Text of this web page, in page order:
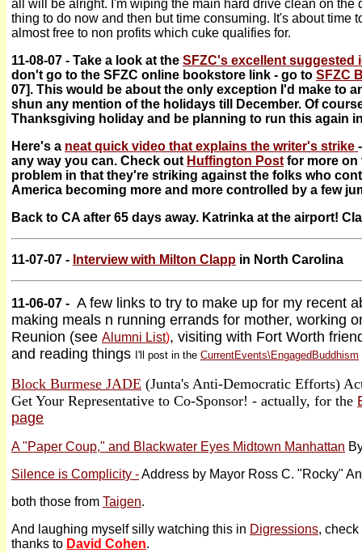
all will be alright. I'm wiping the main hard drive clean on the
thing to do now and then but time consuming. It's about time
almost free to non profits which cuke qualifies for.
11-08-07 - Take a look at the SFZC's excellent suggested
don't go to the SFZC online bookstore link - go to SFZC
07]. This would be about the only exception I'd make to
shun any mention of the holidays till December. Of
Thanksgiving holiday and be planning to run this again
Here's a neat quick video that explains the writer's strike
any way you can. Check out Huffington Post for more on
problem in that they're striking against the folks who
America becoming more and more controlled by a few
Back to CA after 65 days away. Katrinka at the airport!
11-07-07 - Interview with Milton Clapp in North Carolina
11-06-07 - A few links to try to make up for my recent
making meals n running errands for mother, working
Reunion (see Alumni List), visiting with Fort Worth
and reading things I'll post in the CurrentEvents\EngagedBuddhism
Block Burmese JADE (Junta's Anti-Democratic Efforts)
Get Your Representative to Co-Sponsor! - actually, for the
page
A "Paper Coup," and Blackwater Eyes Midtown Manhattan
Silence is Complicity -Address by Mayor Ross C. "Rocky"
both those from Taigen.
And laughing myself silly watching this in Digressions,
thanks to David Cohen.